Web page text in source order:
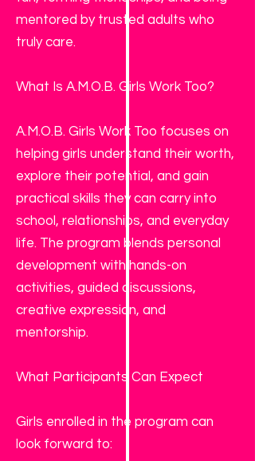
mentored by trusted adults who
truly care.
What Is A.M.O.B. Girls Work Too?
A.M.O.B. Girls Work Too focuses on
helping girls understand their worth,
explore their potential, and gain
practical skills they can carry into
school, relationships, and everyday
life. The program blends personal
development with hands-on
activities, guided discussions,
creative expression, and
mentorship.
What Participants Can Expect
Girls enrolled in the program can
look forward to: